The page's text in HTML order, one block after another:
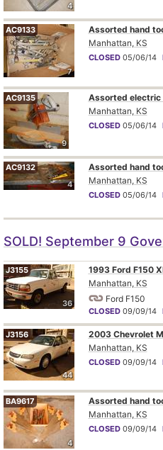
4
7
AC9133
Assorted hand
Manhattan, KS
CLOSED 05/06/14
9
AC9135
Assorted electric
Manhattan, KS
CLOSED 05/06/14
4
AC9132
Assorted hand
Manhattan, KS
CLOSED 05/06/14
SOLD! September 9
36
J3155
1993 Ford F150
Manhattan, KS
Ford F150
CLOSED 09/09/14
44
J3156
2003 Chevrolet
Manhattan, KS
CLOSED 09/09/14
4
BA9617
Assorted hand
Manhattan, KS
CLOSED 09/09/14